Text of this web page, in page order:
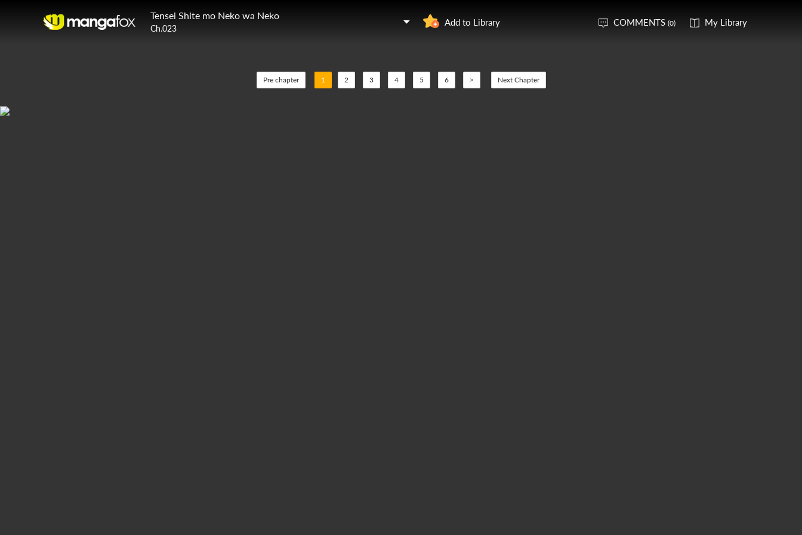
Tensei Shite mo Neko wa Neko
Ch.023
Add to Library COMMENTS (0) My Library
Pre chapter 1 2 3 4 5 6 > Next Chapter